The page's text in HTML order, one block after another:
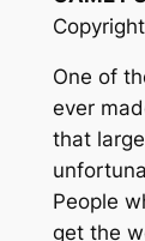
One of
ever
that
People
get the